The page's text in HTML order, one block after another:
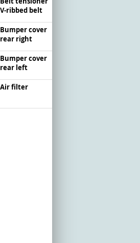
V-ribbed belt
Bumper cover
rear right
Bumper cover
rear left
Air filter